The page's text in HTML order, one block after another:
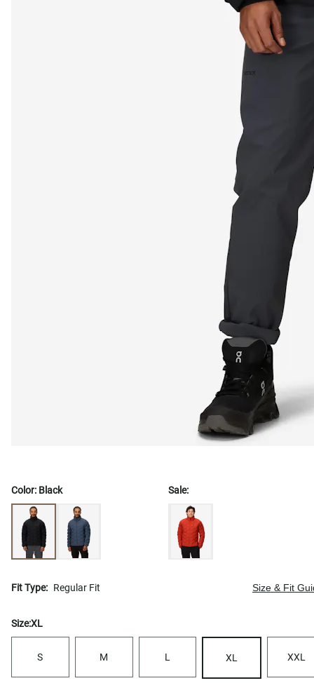
Color: Black Sale:
Fit Type: Regular Fit Size & Fit
Size:XL
S M L XL XXL